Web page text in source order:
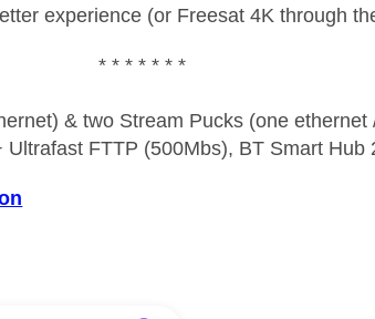
experience (or Freesat 4K through
* * * * * * *
& two Stream Pucks (one ethernet
Ultrafast FTTP (500Mbs), BT Smart Hub